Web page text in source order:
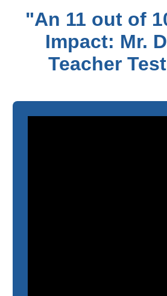
"An 11 out of
Impact: Mr.
Teacher